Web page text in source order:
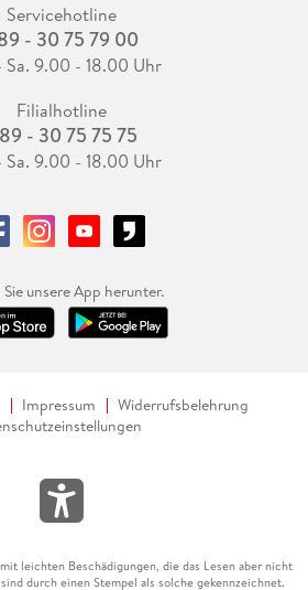
Servicehotline
- 30 75 79 00
Sa. 9.00 - 18.00 Uhr
Filialhotline
- 30 75 75 75
Sa. 9.00 - 18.00 Uhr
Sie unsere App herunter.
Impressum
Widerrufsbelehrung
leichten Beschädigungen, die das Lesen aber nicht
durch einen Stempel als solche gekennzeichnet.